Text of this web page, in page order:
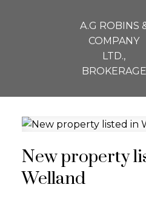
A.G ROBINS
COMPANY
LTD.,
BROKERAGE
New property
Welland